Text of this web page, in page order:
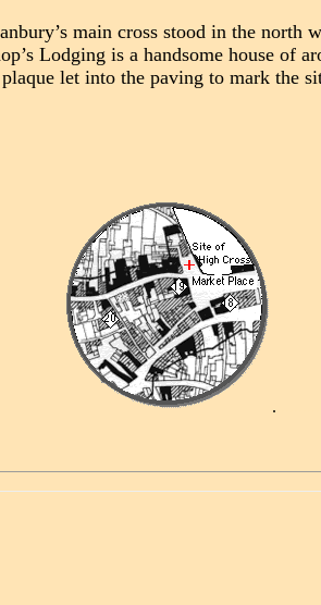
main cross stood in the north
Lodging is a handsome house of
let into the paving to mark the
.